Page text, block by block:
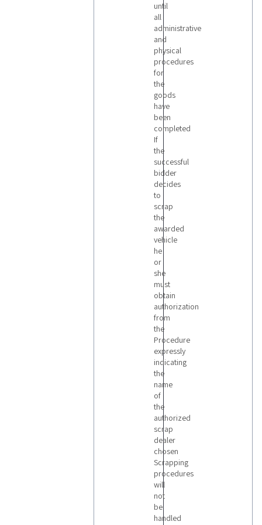
until
all
administrative
and
physical
procedures
for
the
goods
have
been
completed
If
the
successful
bidder
decides
to
scrap
the
awarded
vehicle
he
or
she
must
obtain
authorization
from
the
Procedure
expressly
indicating
the
name
of
the
authorized
scrap
dealer
chosen
Scrapping
procedures
will
not
be
handled